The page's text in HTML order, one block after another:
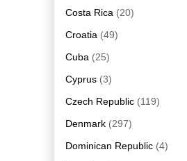
Costa Rica (20)
Croatia (49)
Cuba (25)
Cyprus (3)
Czech Republic (119)
Denmark (297)
Dominican Republic (4)